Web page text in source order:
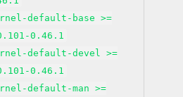
default-base >=
0.46.1
default-devel >=
0.46.1
default-man >=